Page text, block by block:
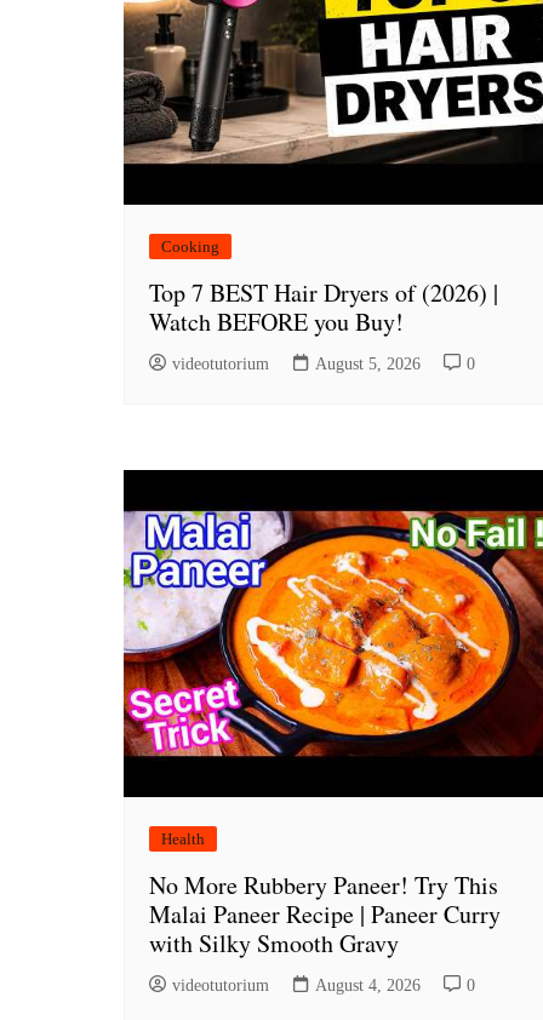
Cooking
Top 7 BEST Hair Dryers of (2026) |
Watch BEFORE you Buy!
videotutorium August 5, 2026 0
Health
No More Rubbery Paneer! Try This
Malai Paneer Recipe | Paneer Curry
with Silky Smooth Gravy
videotutorium August 4, 2026 0